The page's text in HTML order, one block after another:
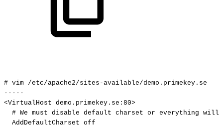
# vim /etc/apache2/sites-available/demo.primekey.se
-----
<VirtualHost demo.primekey.se:80>
# We must disable default charset or everything will
AddDefaultCharset off